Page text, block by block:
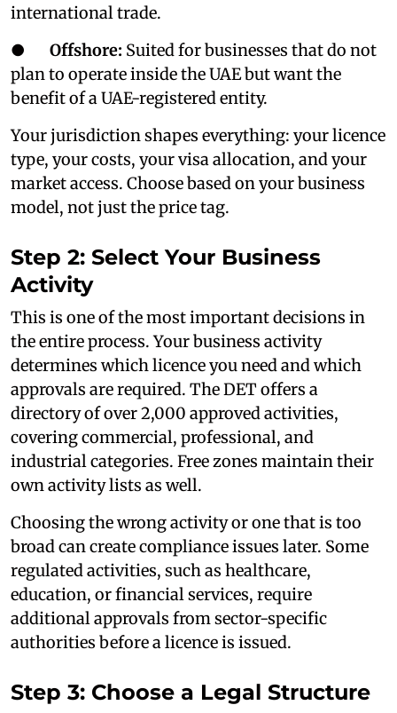
international trade.
● Offshore: Suited for businesses that do not
plan to operate inside the UAE but want the
benefit of a UAE-registered entity.
Your jurisdiction shapes everything: your licence
type, your costs, your visa allocation, and your
market access. Choose based on your business
model, not just the price tag.
Step 2: Select Your Business
Activity
This is one of the most important decisions in
the entire process. Your business activity
determines which licence you need and which
approvals are required. The DET offers a
directory of over 2,000 approved activities,
covering commercial, professional, and
industrial categories. Free zones maintain their
own activity lists as well.
Choosing the wrong activity or one that is too
broad can create compliance issues later. Some
regulated activities, such as healthcare,
education, or financial services, require
additional approvals from sector-specific
authorities before a licence is issued.
Step 3: Choose a Legal Structure